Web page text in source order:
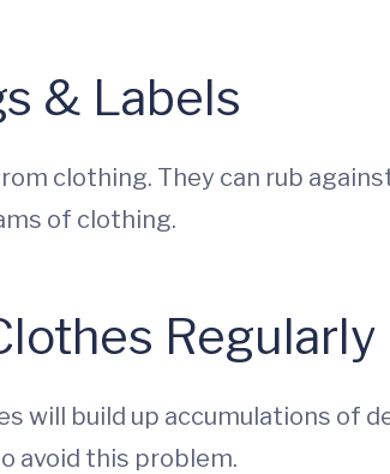
& Labels
clothing. They can rub
of clothing.
Regularly
will build up accumulations of
avoid this problem.